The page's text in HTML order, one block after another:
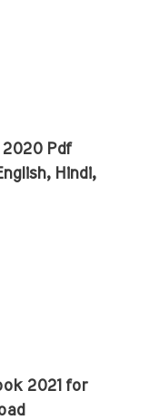
2020 Pdf
Hindi,
2021 for